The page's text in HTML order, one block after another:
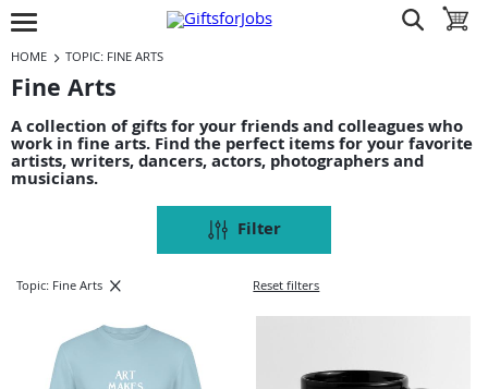
Jump to navigation
Jump to content
Increase contrast
open burgermenu show search
toggle
HOME TOPIC: FINE ARTS
Fine Arts
A collection of gifts for your friends and colleagues who
work in fine arts. Find the perfect items for your favorite
artists, writers, dancers, actors, photographers and
musicians.
Filter
Topic: Fine Arts Reset filters